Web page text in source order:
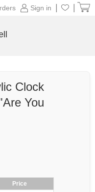
Clock
You
Price
Sign in